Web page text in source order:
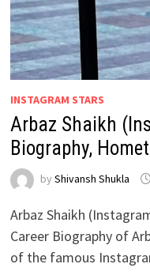
INSTAGRAM STARS
Arbaz Shaikh
Biography,
by Shivansh Shukla
Arbaz Shaikh
Career Biography of
of the famous